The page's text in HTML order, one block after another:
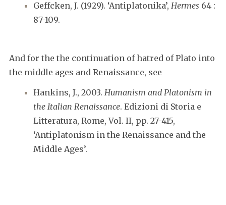
Geffcken, J. (1929). ‘Antiplatonika’, Hermes 64 :
87-109.
And for the the continuation of hatred of Plato into
the middle ages and Renaissance, see
Hankins, J., 2003. Humanism and Platonism in
the Italian Renaissance. Edizioni di Storia e
Litteratura, Rome, Vol. II, pp. 27-415,
‘Antiplatonism in the Renaissance and the
Middle Ages’.